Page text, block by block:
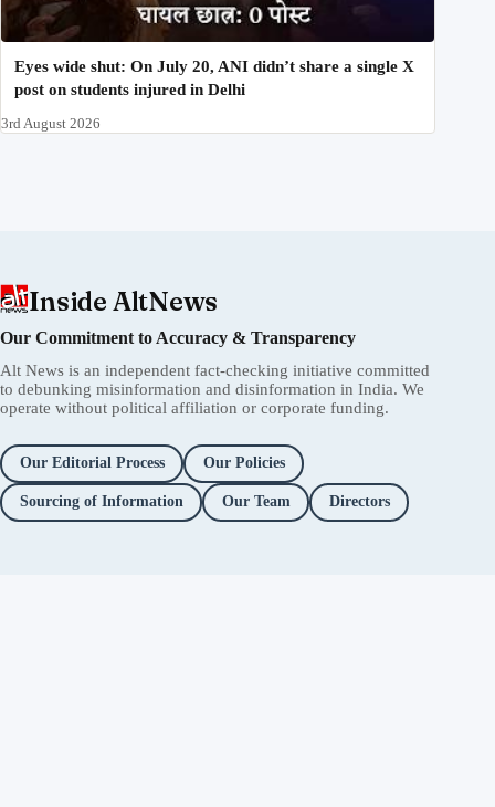
Eyes wide shut: On July 20, ANI didn’t share a single X
post on students injured in Delhi
3rd August 2026
Inside AltNews
Our Commitment to Accuracy & Transparency
Alt News is an independent fact-checking initiative committed
to debunking misinformation and disinformation in India. We
operate without political affiliation or corporate funding.
Our Editorial Process Our Policies
Sourcing of Information Our Team Directors